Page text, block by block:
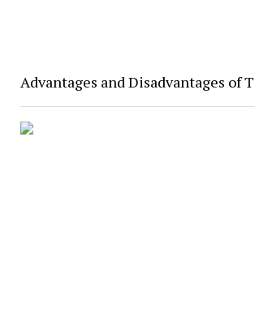
Advantages and Disadvantages of